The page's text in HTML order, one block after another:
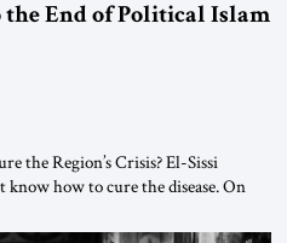
the End of Political Islam
the Region’s Crisis? El-Sissi
know how to cure the disease. On
issued an ambitious call for a